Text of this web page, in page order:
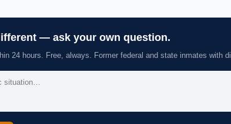
— ask your own question.
24 hours. Free, always. Former federal and state inmates with